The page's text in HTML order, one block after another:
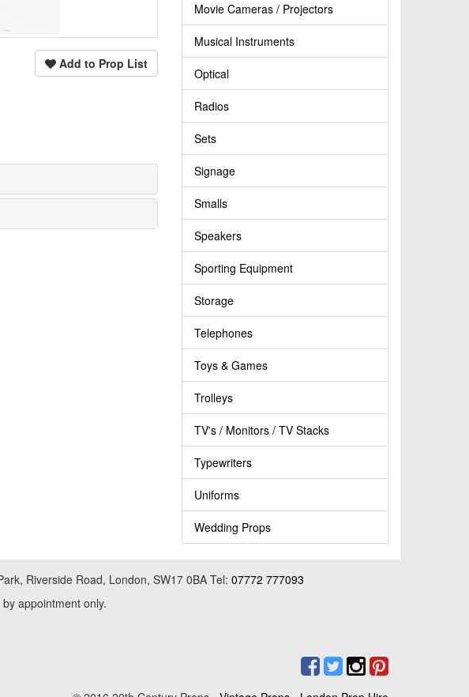
Add to Prop List
Movie Cameras / Projectors
Musical Instruments
Optical
Radios
Sets
Signage
Smalls
Speakers
Sporting Equipment
Storage
Telephones
Toys & Games
Trolleys
TV's / Monitors / TV Stacks
Typewriters
Uniforms
Wedding Props
Riverside Road, London, SW17 0BA Tel: 07772 777093
appointment only.